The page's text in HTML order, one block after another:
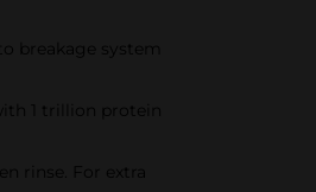
breakage system
1 trillion protein
rinse. For extra